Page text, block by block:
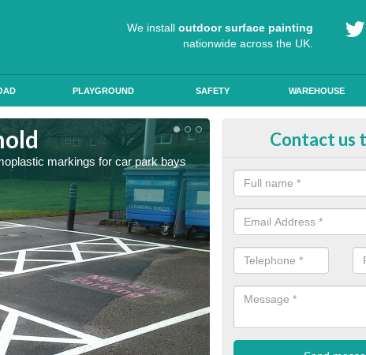
We install outdoor surface painting
nationwide across the UK.
PLAYGROUND SAFETY WAREHOUSE
markings for car park bays
Colour
anti skid qualities and
Contact us